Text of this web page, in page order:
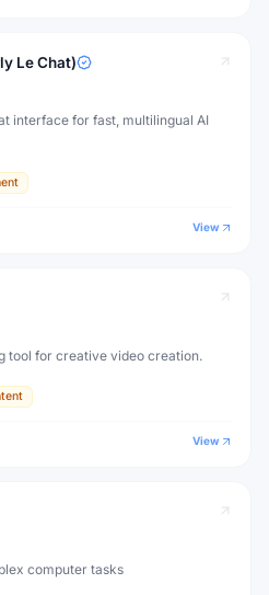
Le Chat)
interface for fast, multilingual AI
View
tool for creative video creation.
View
computer tasks